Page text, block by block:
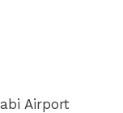
Airport